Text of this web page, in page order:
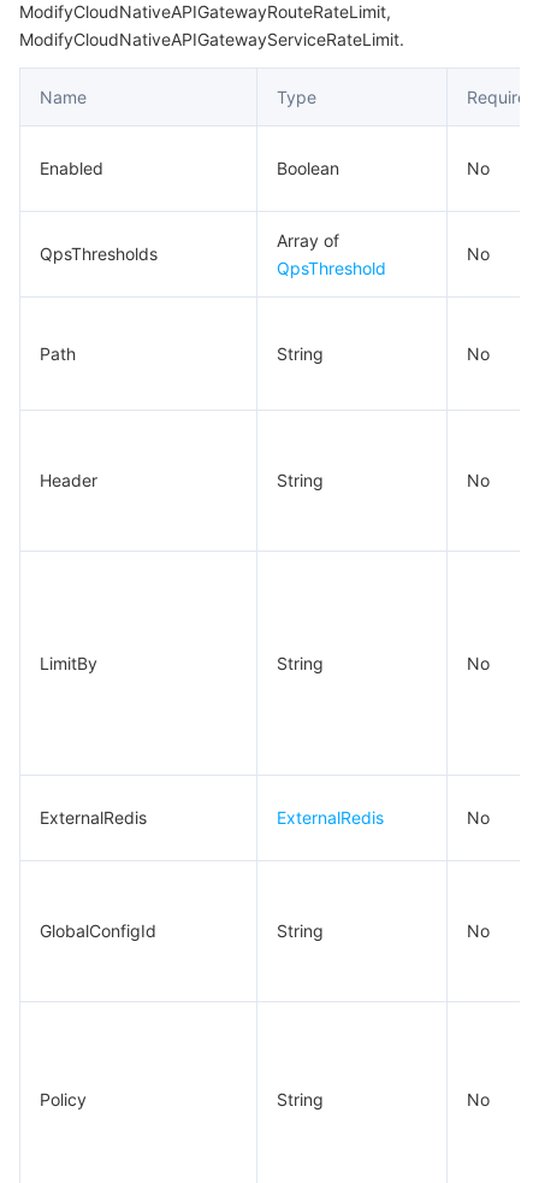
ModifyCloudNativeAPIGatewayRouteRateLimit,
ModifyCloudNativeAPIGatewayServiceRateLimit.
Name Type Required
Enabled Boolean No
QpsThresholds
Array of
QpsThreshold
No
Path String No
Header String No
LimitBy String No
ExternalRedis ExternalRedis No
GlobalConfigId String No
Policy String No